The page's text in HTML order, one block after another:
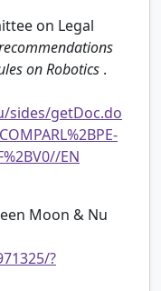
on Legal
on Robotics .
sides/getDoc.do
EN
Moon & Nu
?